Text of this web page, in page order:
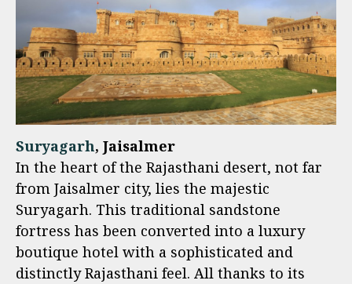
Suryagarh, Jaisalmer
In the heart of the Rajasthani desert, not far
from Jaisalmer city, lies the majestic
Suryagarh. This traditional sandstone
fortress has been converted into a luxury
boutique hotel with a sophisticated and
distinctly Rajasthani feel. All thanks to its